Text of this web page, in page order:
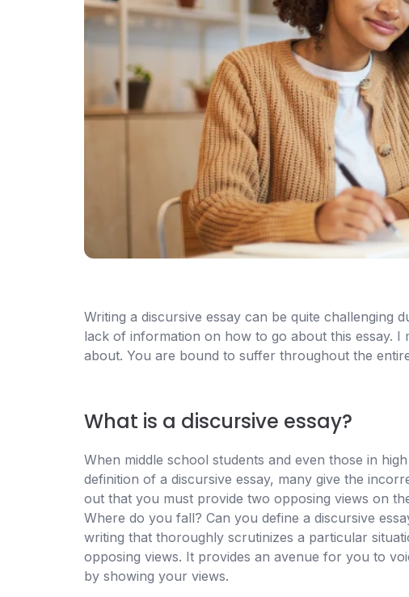
Writing a discursive essay can be quite challenging
lack of information on how to go about this essay.
about. You are bound to suffer throughout the
What is a discursive essay?
When middle school students and even those in
definition of a discursive essay, many give the
out that you must provide two opposing views on
Where do you fall? Can you define a discursive
writing that thoroughly scrutinizes a particular
opposing views. It provides an avenue for you to
by showing your views.